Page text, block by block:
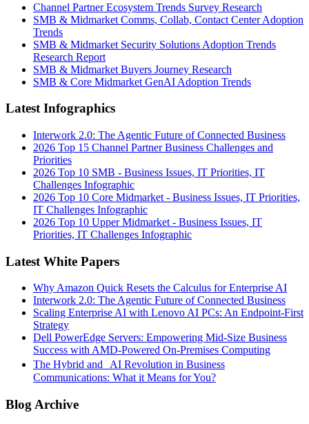
Channel Partner Ecosystem Trends Survey Research
SMB & Midmarket Comms, Collab, Contact Center Adoption
Trends
SMB & Midmarket Security Solutions Adoption Trends
Research Report
SMB & Midmarket Buyers Journey Research
SMB & Core Midmarket GenAI Adoption Trends
Latest Infographics
Interwork 2.0: The Agentic Future of Connected Business
2026 Top 15 Channel Partner Business Challenges and
Priorities
2026 Top 10 SMB - Business Issues, IT Priorities, IT
Challenges Infographic
2026 Top 10 Core Midmarket - Business Issues, IT Priorities,
IT Challenges Infographic
2026 Top 10 Upper Midmarket - Business Issues, IT
Priorities, IT Challenges Infographic
Latest White Papers
Why Amazon Quick Resets the Calculus for Enterprise AI
Interwork 2.0: The Agentic Future of Connected Business
Scaling Enterprise AI with Lenovo AI PCs: An Endpoint-First
Strategy
Dell PowerEdge Servers: Empowering Mid-Size Business
Success with AMD-Powered On-Premises Computing
The Hybrid and AI Revolution in Business
Communications: What it Means for You?
Blog Archive